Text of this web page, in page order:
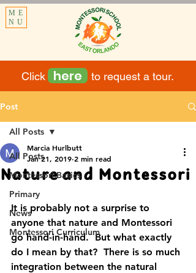
ME
NU
Click to request a tour.
here
Post
All Posts
Montessori Basics
Primary
News
Montessori Curriculum
All Posts
Nature and Montessori
Marcia Hurlbutt
Jan 21, 2019 2 min read
It is probably not a surprise to
anyone that nature and Montessori
go hand-in-hand.  But what exactly
do I mean by that?  There is so much
integration between the natural